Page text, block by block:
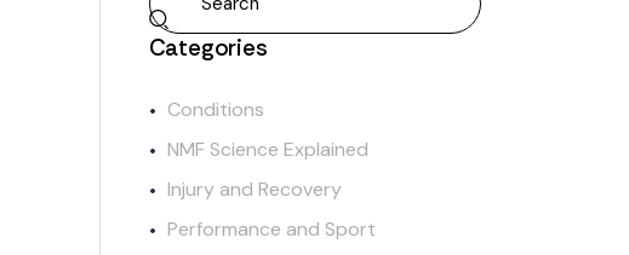
Categories
Conditions
NMF Science Explained
Injury and Recovery
Performance and Sport